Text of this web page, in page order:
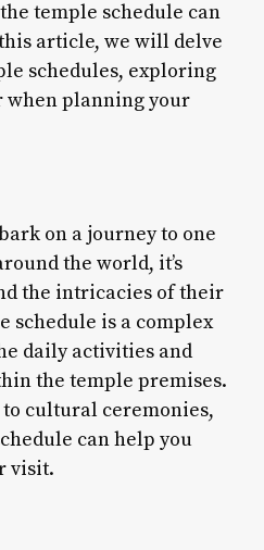
temple schedule can
article, we will delve
schedules, exploring
when planning your
on a journey to one
the world, it’s
the intricacies of their
schedule is a complex
daily activities and
the temple premises.
cultural ceremonies,
can help you
visit.